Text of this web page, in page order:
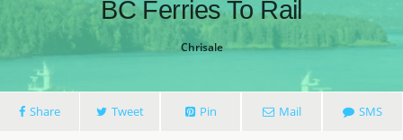
BC Ferries To Rail
Chrisale
Share Tweet Pin Mail SMS